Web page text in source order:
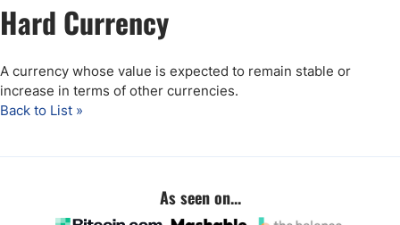
DF Premium
Hard Currency
A currency whose value is expected to remain stable or
increase in terms of other currencies.
Back to List »
As seen on...